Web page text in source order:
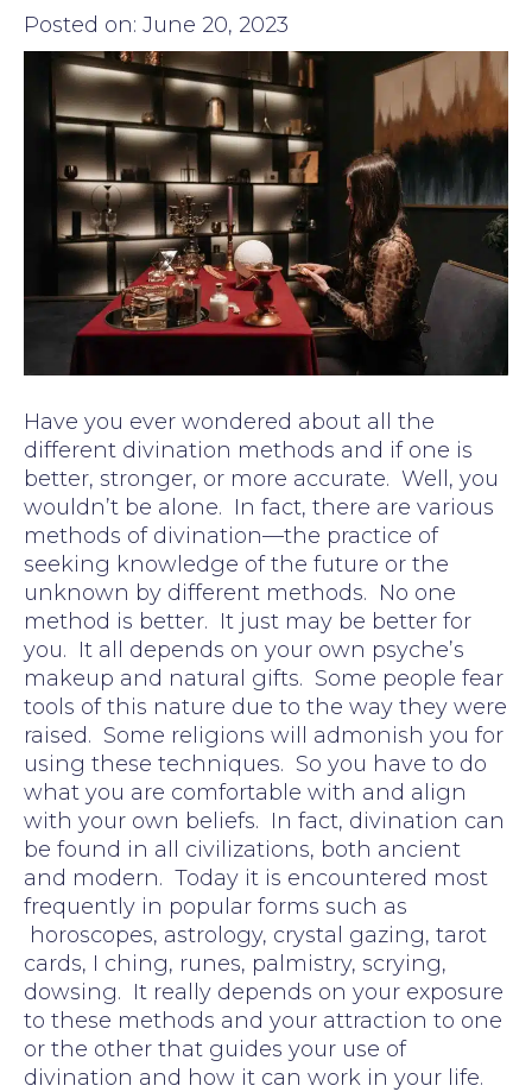
Posted on: June 20, 2023
Have you ever wondered about all the
different divination methods and if one is
better, stronger, or more accurate. Well, you
wouldn’t be alone. In fact, there are various
methods of divination—the practice of
seeking knowledge of the future or the
unknown by different methods. No one
method is better. It just may be better for
you. It all depends on your own psyche’s
makeup and natural gifts. Some people fear
tools of this nature due to the way they were
raised. Some religions will admonish you for
using these techniques. So you have to do
what you are comfortable with and align
with your own beliefs. In fact, divination can
be found in all civilizations, both ancient
and modern. Today it is encountered most
frequently in popular forms such as
horoscopes, astrology, crystal gazing, tarot
cards, I ching, runes, palmistry, scrying,
dowsing. It really depends on your exposure
to these methods and your attraction to one
or the other that guides your use of
divination and how it can work in your life.